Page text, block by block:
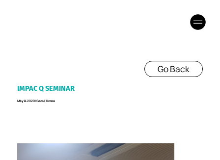
Go Back
IMPAC Q SEMINAR
May 14 2020 I Seoul, Korea